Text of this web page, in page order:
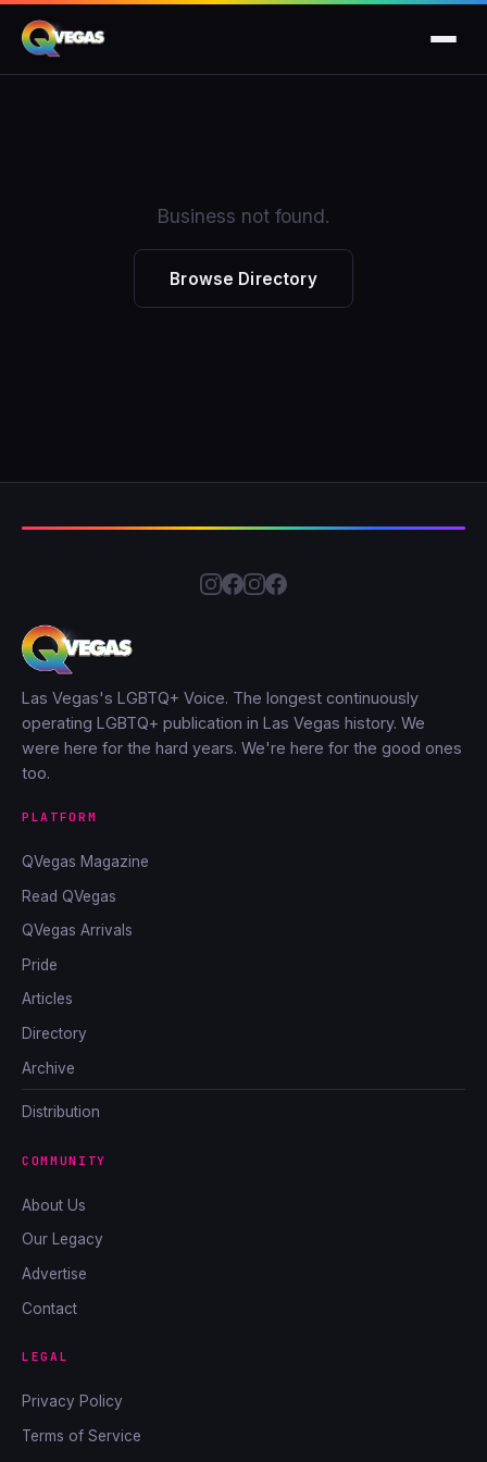
Business not found.
Browse Directory
Las Vegas's LGBTQ+ Voice. The longest continuously
operating LGBTQ+ publication in Las Vegas history. We
were here for the hard years. We're here for the good ones
too.
PLATFORM
QVegas Magazine
Read QVegas
QVegas Arrivals
Pride
Articles
Directory
Archive
Distribution
COMMUNITY
About Us
Our Legacy
Advertise
Contact
LEGAL
Privacy Policy
Terms of Service